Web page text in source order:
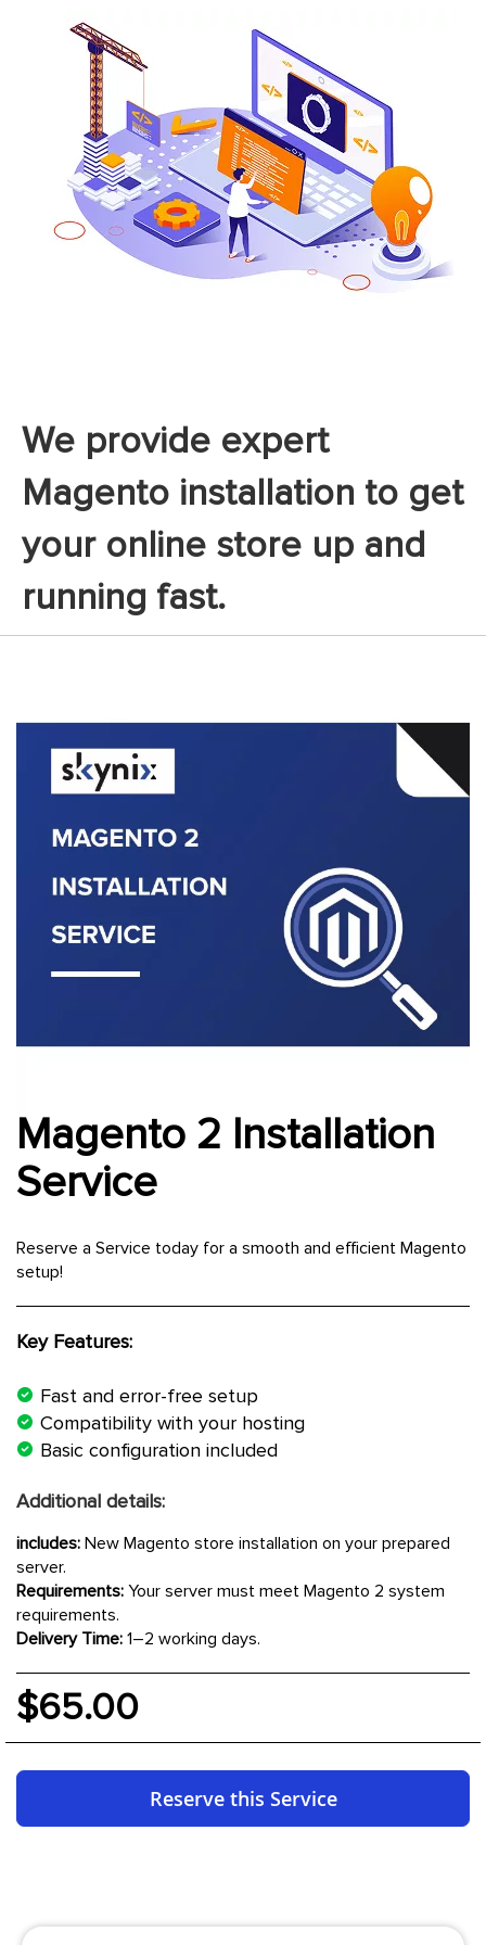
We provide expert
Magento installation to get
your online store up and
running fast.
Magento 2 Installation
Service
Reserve a Service today for a smooth and efficient Magento
setup!
Key Features:
Fast and error-free setup
Compatibility with your hosting
Basic configuration included
Additional details:
includes: New Magento store installation on your prepared
server.
Requirements: Your server must meet Magento 2 system
requirements.
Delivery Time: 1–2 working days.
$65.00
Reserve this Service
images
Skip
to
the
beginning
images
gallery